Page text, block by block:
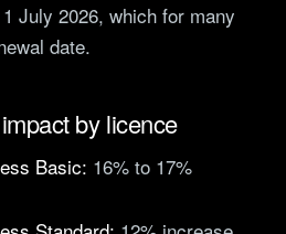
July 2026, which for many
date.
by licence
Basic: 16% to 17%